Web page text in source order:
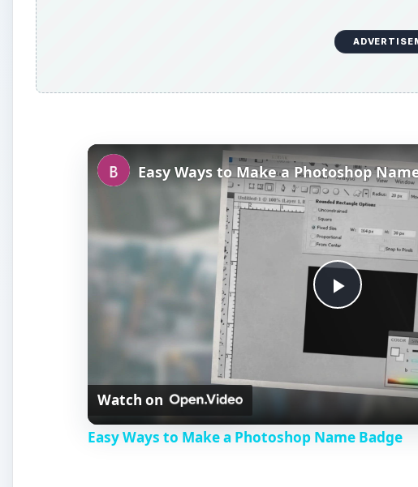
P
l
a
Easy Ways to Make a Photoshop
Watch on
Easy Ways to Make a Photoshop Name Badge